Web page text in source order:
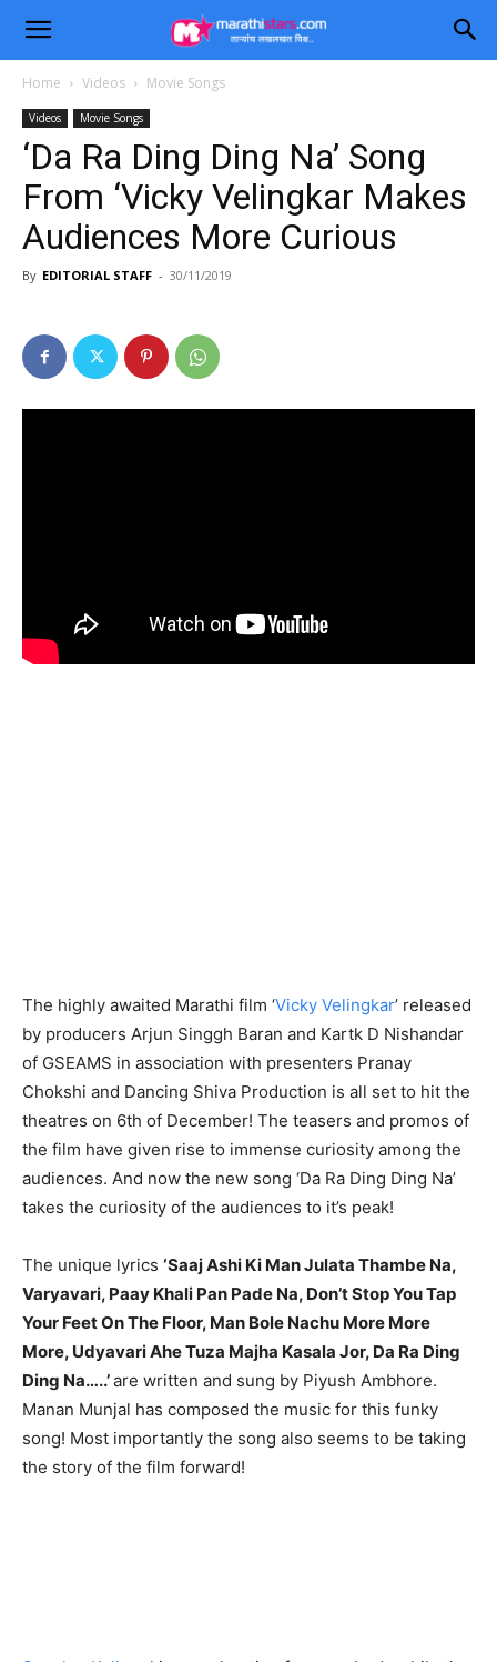
Home Videos Movie Songs
Videos Movie Songs
‘Da Ra Ding Ding Na’ Song
From ‘Vicky Velingkar Makes
Audiences More Curious
By EDITORIAL STAFF - 30/11/2019
The highly awaited Marathi film ‘Vicky Velingkar’ released
by producers Arjun Singgh Baran and Kartk D Nishandar
of GSEAMS in association with presenters Pranay
Chokshi and Dancing Shiva Production is all set to hit the
theatres on 6th of December! The teasers and promos of
the film have given rise to immense curiosity among the
audiences. And now the new song ‘Da Ra Ding Ding Na’
takes the curiosity of the audiences to it’s peak!
The unique lyrics ‘Saaj Ashi Ki Man Julata Thambe Na,
Varyavari, Paay Khali Pan Pade Na, Don’t Stop You Tap
Your Feet On The Floor, Man Bole Nachu More More
More, Udyavari Ahe Tuza Majha Kasala Jor, Da Ra Ding
Ding Na…..’are written and sung by Piyush Ambhore.
Manan Munjal has composed the music for this funky
song! Most importantly the song also seems to be taking
the story of the film forward!